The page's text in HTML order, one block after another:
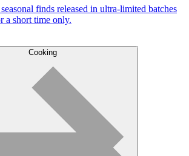
finds released in ultra-limited batches
short time only.
Cooking